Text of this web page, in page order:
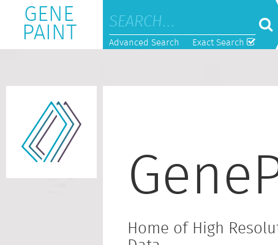
GENE
PAINT
Advanced Search Exact Search
Home of High